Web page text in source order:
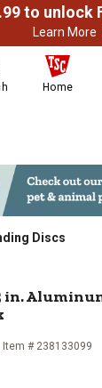
Learn More
Home
Discs
4.5 in.
in.
Item # 238133099